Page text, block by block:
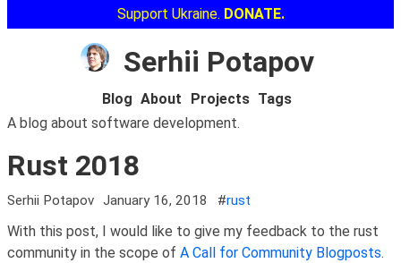
Support Ukraine. DONATE.
Serhii Potapov
Blog About Projects Tags
A blog about software development.
Rust 2018
Serhii Potapov January 16, 2018 #rust
With this post, I would like to give my feedback to the rust
community in the scope of A Call for Community Blogposts.